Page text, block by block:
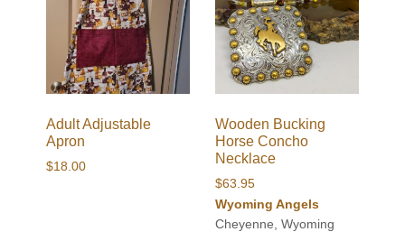
Adult Adjustable
Apron
$18.00
Wooden Bucking
Horse Concho
Necklace
$63.95
Wyoming Angels
Cheyenne, Wyoming